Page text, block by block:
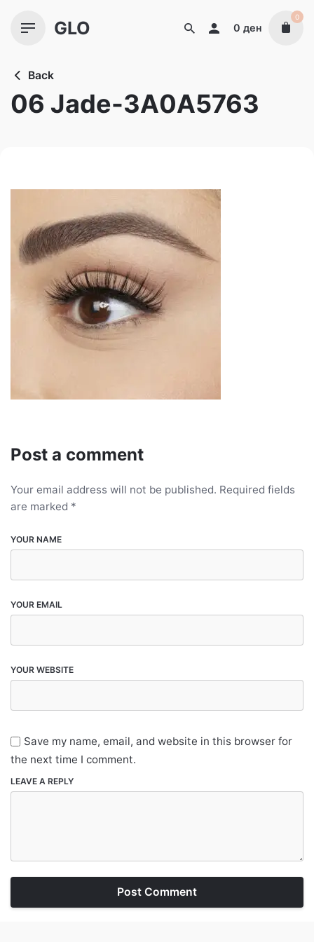
GLO 0 ден
0
Back
06 Jade-3A0A5763
Post a comment
Your email address will not be published. Required fields
are marked *
YOUR NAME
YOUR EMAIL
YOUR WEBSITE
Save my name, email, and website in this browser for
the next time I comment.
LEAVE A REPLY
Post Comment